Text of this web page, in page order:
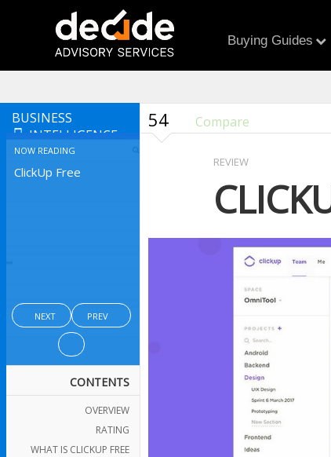
Buying Guides
BUSINESS
INTELLIGENCE
NOW READING
ClickUp Free
NEXT PREV
CONTENTS
OVERVIEW
RATING
WHAT IS CLICKUP FREE
54 Compare
REVIEW